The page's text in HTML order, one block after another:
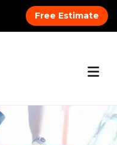
Free Estimate